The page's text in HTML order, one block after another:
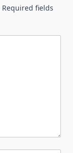
Required fields